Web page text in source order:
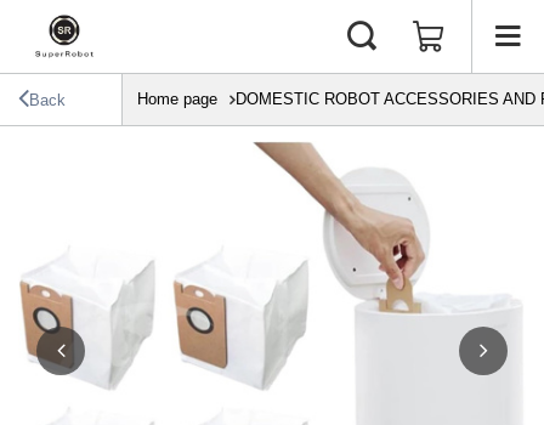
Back Home page DOMESTIC ROBOT ACCESSORIES AND